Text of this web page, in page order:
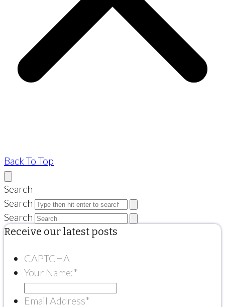
Back To Top
Search
Search
Search
Receive our latest posts
CAPTCHA
Your Name:*
Email Address*